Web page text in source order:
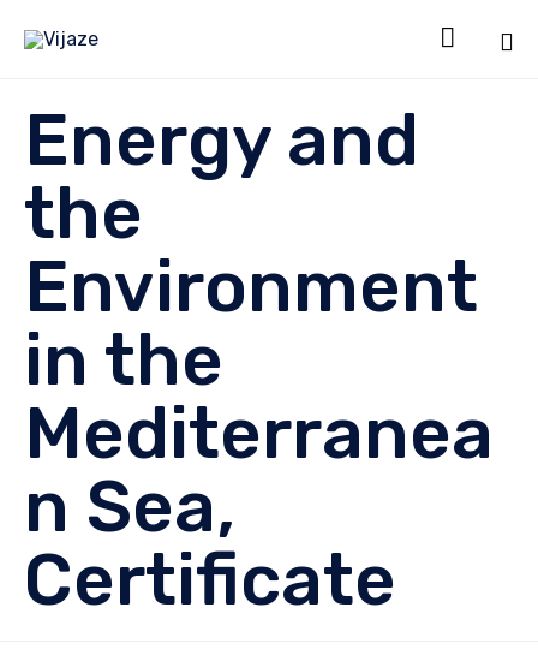

Energy and
the
Environment
in the
Mediterranea
n Sea,
Certificate